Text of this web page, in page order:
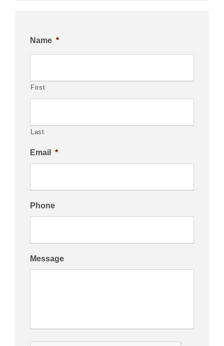
Name *
First
Last
Email *
Phone
Message